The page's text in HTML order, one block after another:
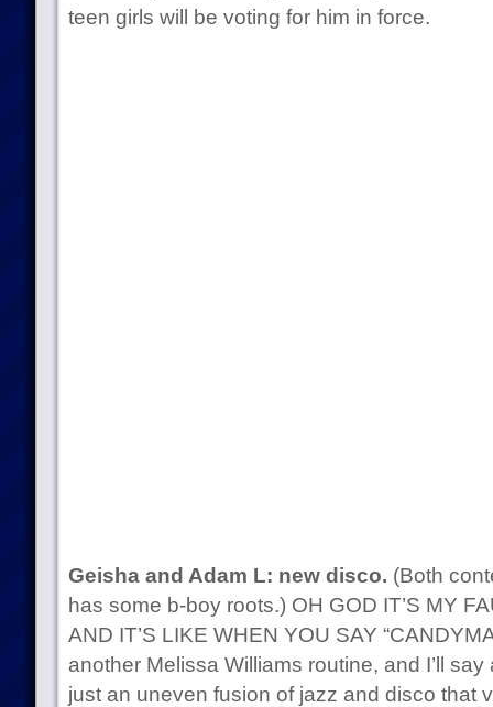
teen girls will be voting for him in force.
Geisha and Adam L: new disco. (Both
has some b-boy roots.) OH GOD IT’S MY
AND IT’S LIKE WHEN YOU SAY
another Melissa Williams routine, and I’ll say
just an uneven fusion of jazz and disco that